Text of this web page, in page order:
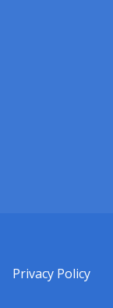
Privacy Policy